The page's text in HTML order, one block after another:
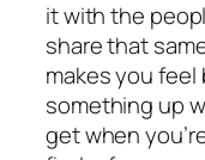
it with the
share that
makes you
something up
get when